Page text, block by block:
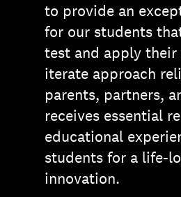
to provide an
for our students
test and apply
iterate approach
parents, partners,
receives essential
educational
students for a life-
innovation.